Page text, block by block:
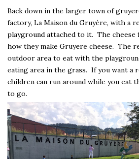
Back down in the larger town of
factory, La Maison du Gruyère, with a
playground attached to it. The
how they make Gruyere cheese. The
outdoor area to eat with the
eating area in the grass. If you want a
children can run around while you eat
to go.